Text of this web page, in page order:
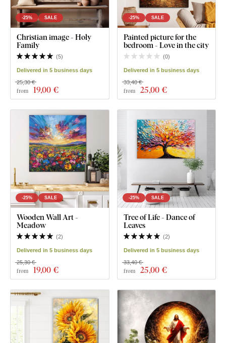
-25% SALE
Christian image - Holy
Family
(5)
Delivered in 5 business days
from 19,00 €
25,30 €
-25% SALE
Painted picture for the
bedroom - Love in the city
(0)
Delivered in 5 business days
from 25,00 €
33,40 €
-25% SALE
Wooden Wall Art -
Meadow
(2)
Delivered in 5 business days
from 19,00 €
25,30 €
-25% SALE
Tree of Life - Dance of
Leaves
(2)
Delivered in 5 business days
from 25,00 €
33,40 €